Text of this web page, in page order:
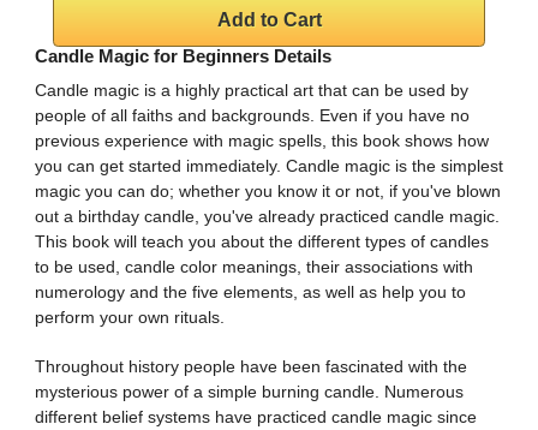
Candle Magic for Beginners Details
Candle magic is a highly practical art that can be used by
people of all faiths and backgrounds. Even if you have no
previous experience with magic spells, this book shows how
you can get started immediately. Candle magic is the simplest
magic you can do; whether you know it or not, if you've blown
out a birthday candle, you've already practiced candle magic.
This book will teach you about the different types of candles
to be used, candle color meanings, their associations with
numerology and the five elements, as well as help you to
perform your own rituals.
Throughout history people have been fascinated with the
mysterious power of a simple burning candle. Numerous
different belief systems have practiced candle magic since